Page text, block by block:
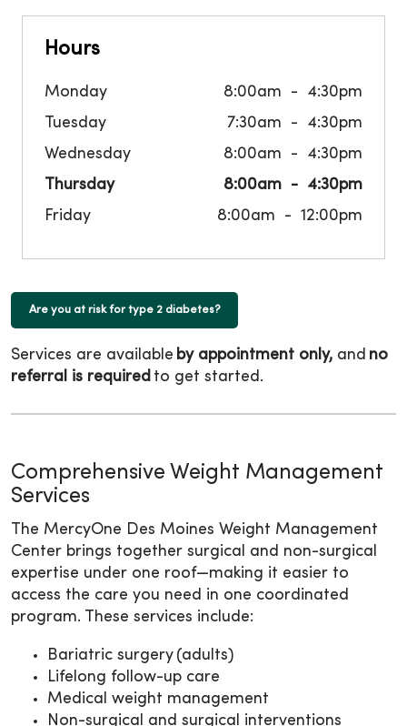
Hours
Monday 8:00am
4:30pm
Tuesday
7:30am
4:30pm
Wednesday
8:00am
4:30pm
Thursday
8:00am
4:30pm
Friday
8:00am 12:00pm
Are you at risk for type 2 diabetes?
Services are available by appointment only, and no
referral is required to get started.
Comprehensive Weight Management
Services
The MercyOne Des Moines Weight Management
Center brings together surgical and non-surgical
expertise under one roof—making it easier to
access the care you need in one coordinated
program. These services include:
Bariatric surgery (adults)
Lifelong follow-up care
Medical weight management
Non-surgical and surgical interventions